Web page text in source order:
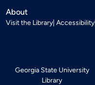
About
Visit the Library Accessibility
Georgia State University
Library